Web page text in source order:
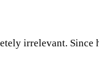
irrelevant. Since